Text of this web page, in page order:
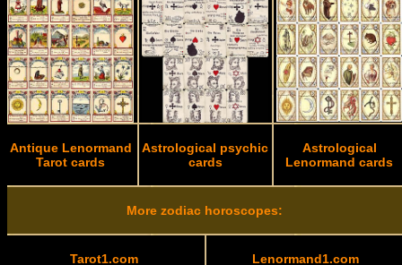
Antique Lenormand
Tarot cards
Astrological psychic
cards
Astrological
Lenormand cards
More zodiac horoscopes:
Tarot1.com
Lenormand1.com